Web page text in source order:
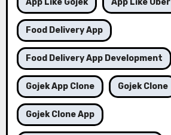
Food Delivery App
Food Delivery App Development
Gojek App Clone Gojek Clone
Gojek Clone App